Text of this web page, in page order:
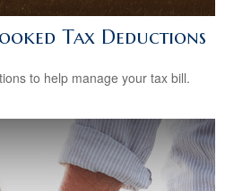
Tax Deductions
to help manage your tax bill.